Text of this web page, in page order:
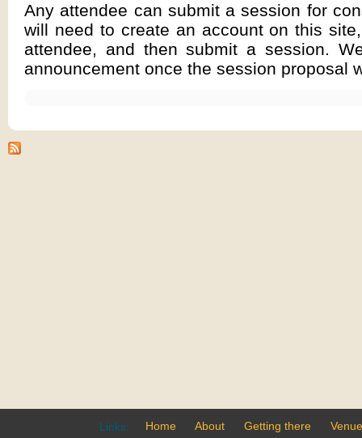
Any attendee can submit a session for
will need to create an account on this
attendee, and then submit a session.
announcement once the session proposal
Links: Home About Getting there Venue